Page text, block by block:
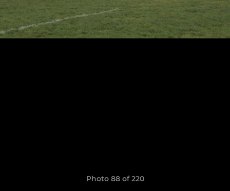
Photo 88 of 220